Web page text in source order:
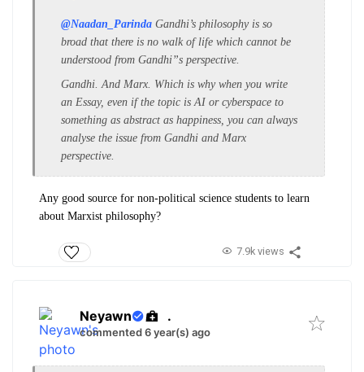
@Naadan_Parinda Gandhi’s philosophy is so
broad that there is no walk of life which cannot be
understood from Gandhi”s perspective.
Gandhi. And Marx. Which is why when you write
an Essay, even if the topic is AI or cyberspace to
something as abstract as happiness, you can always
analyse the issue from Gandhi and Marx
perspective.
Any good source for non-political science students to learn
about Marxist philosophy?
7.9k views
Neyawn .
commented 6 year(s) ago